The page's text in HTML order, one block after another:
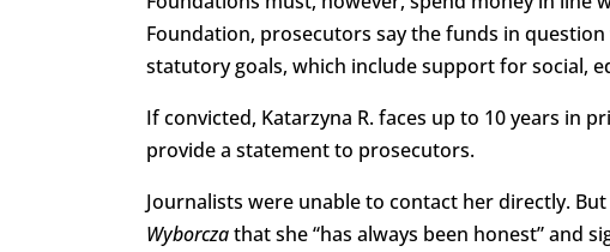
Foundation, prosecutors say the funds in
statutory goals, which include support for social,
If convicted, Katarzyna R. faces up to 10 years in
provide a statement to prosecutors.
Journalists were unable to contact her directly.
Wyborczathat she “has always been honest” and